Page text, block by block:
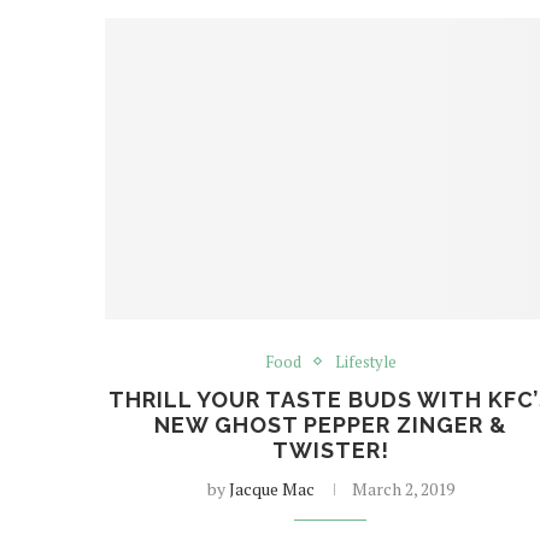
Food Lifestyle
THRILL YOUR TASTE BUDS WITH
NEW GHOST PEPPER ZINGER &
TWISTER!
byJacque Mac March 2, 2019